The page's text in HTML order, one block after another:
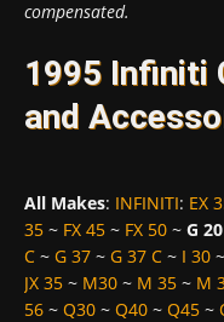
compensated.
1995 Infiniti
and
All Makes: INFINITI: EX
35 ~ FX 45 ~ FX 50 ~ G 20
C ~ G 37 ~ G 37 C ~ I 30 ~
JX 35 ~ M30 ~ M 35 ~ M
56 ~ Q30 ~ Q40 ~ Q45 ~